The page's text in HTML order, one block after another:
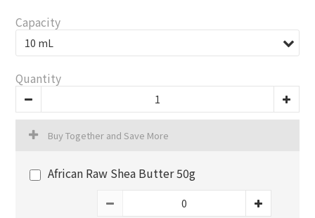
Capacity
Quantity
Buy Together and Save More
African Raw Shea Butter 50g